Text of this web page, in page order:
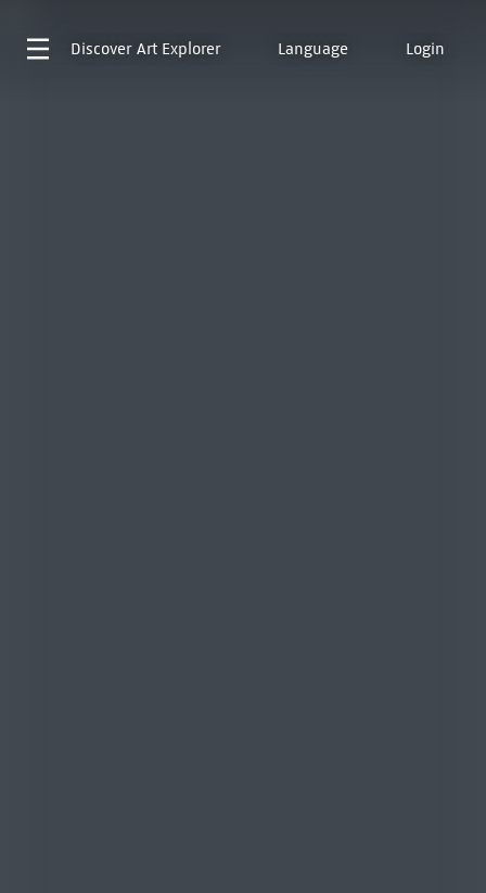
Discover Art Explorer Language Login